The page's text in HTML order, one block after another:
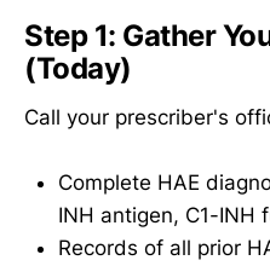
Step 1: Gather
(Today)
Call your prescriber's
Complete HAE
INH antigen, C1-INH
Records of all prior